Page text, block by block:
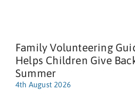
Family Volunteering
Helps Children Give
Summer
4th August 2026